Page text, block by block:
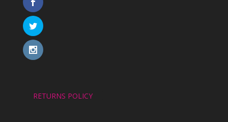
RETURNS POLICY